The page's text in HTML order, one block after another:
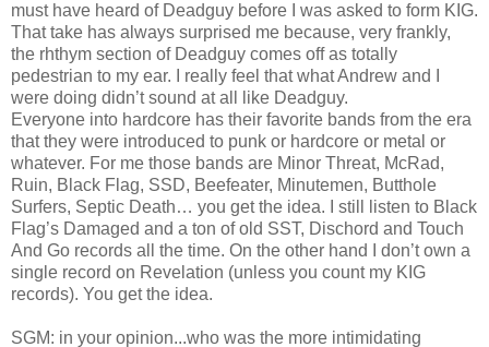
must have heard of Deadguy before I was asked to form KIG.
That take has always surprised me because, very frankly,
the rhthym section of Deadguy comes off as totally
pedestrian to my ear. I really feel that what Andrew and I
were doing didn’t sound at all like Deadguy.
Everyone into hardcore has their favorite bands from the era
that they were introduced to punk or hardcore or metal or
whatever. For me those bands are Minor Threat, McRad,
Ruin, Black Flag, SSD, Beefeater, Minutemen, Butthole
Surfers, Septic Death… you get the idea. I still listen to Black
Flag’s Damaged and a ton of old SST, Dischord and Touch
And Go records all the time. On the other hand I don’t own a
single record on Revelation (unless you count my KIG
records). You get the idea.
SGM: in your opinion...who was the more intimidating